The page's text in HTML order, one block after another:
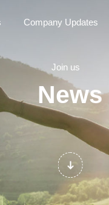
Company Updates
Join us
News